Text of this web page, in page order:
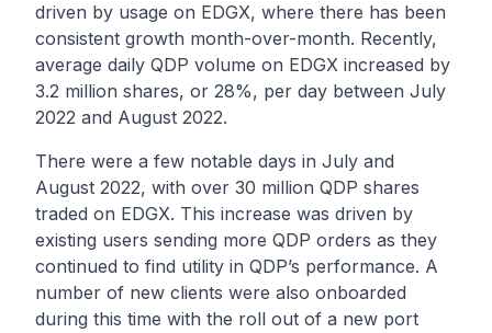
driven by usage on EDGX, where there has been
consistent growth month-over-month. Recently,
average daily QDP volume on EDGX increased by
3.2 million shares, or 28%, per day between July
2022 and August 2022.
There were a few notable days in July and
August 2022, with over 30 million QDP shares
traded on EDGX. This increase was driven by
existing users sending more QDP orders as they
continued to find utility in QDP’s performance. A
number of new clients were also onboarded
during this time with the roll out of a new port